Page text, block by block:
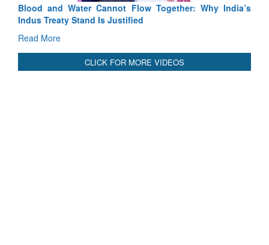
Blood and Water Cannot Flow Together: Why India’s
Indus Treaty Stand Is Justified
Read More
CLICK FOR MORE VIDEOS